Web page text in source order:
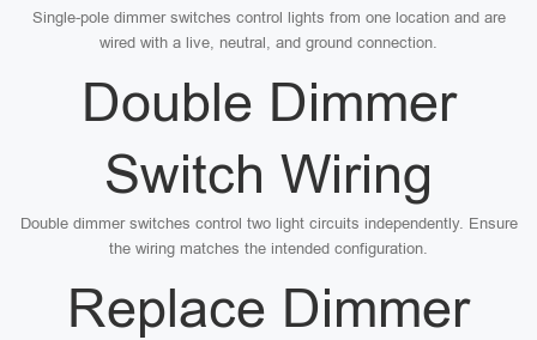
Single-pole dimmer switches control lights from one location and are
wired with a live, neutral, and ground connection.
Double Dimmer
Switch Wiring
Double dimmer switches control two light circuits independently. Ensure
the wiring matches the intended configuration.
Replace Dimmer